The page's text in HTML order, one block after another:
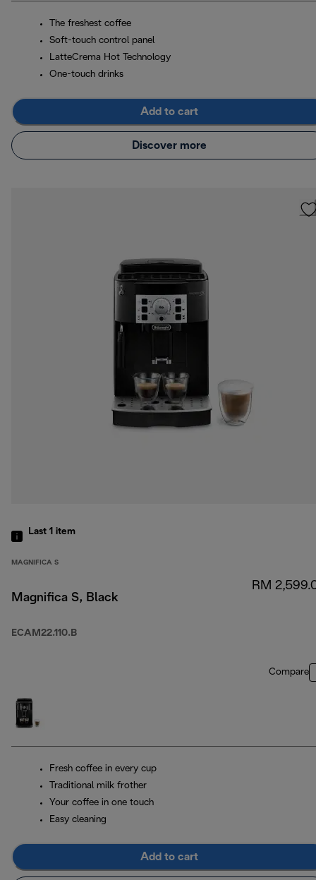
The freshest coffee
Soft-touch control panel
LatteCrema Hot Technology
One-touch drinks
Add to cart
Discover more
Last 1 item
MAGNIFICA S
Magnifica S, Black
ECAM22.110.B
RM
Compare
Fresh coffee in every cup
Traditional milk frother
Your coffee in one touch
Easy cleaning
Add to cart